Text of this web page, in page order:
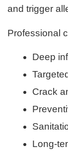
and trigger
Professional
Deep
Crack
Long-